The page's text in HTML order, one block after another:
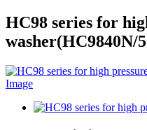
HC98 series for
washer(HC9840N/